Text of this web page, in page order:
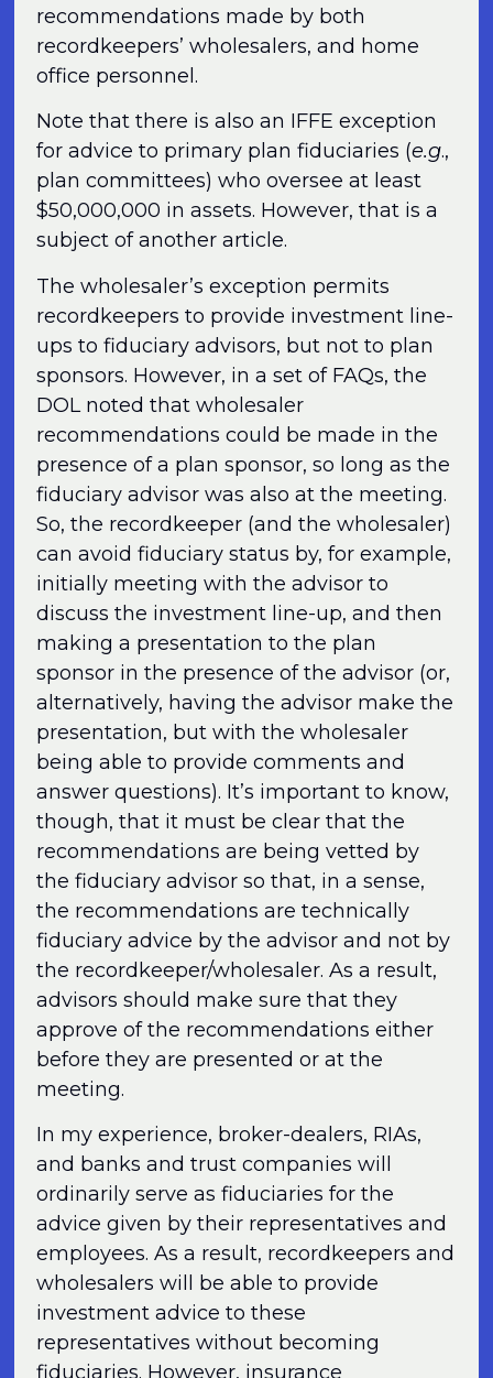
recommendations made by both
recordkeepers’ wholesalers, and home
office personnel.
Note that there is also an IFFE exception
for advice to primary plan fiduciaries (e.g.,
plan committees) who oversee at least
$50,000,000 in assets. However, that is a
subject of another article.
The wholesaler’s exception permits
recordkeepers to provide investment line-
ups to fiduciary advisors, but not to plan
sponsors. However, in a set of FAQs, the
DOL noted that wholesaler
recommendations could be made in the
presence of a plan sponsor, so long as the
fiduciary advisor was also at the meeting.
So, the recordkeeper (and the wholesaler)
can avoid fiduciary status by, for example,
initially meeting with the advisor to
discuss the investment line-up, and then
making a presentation to the plan
sponsor in the presence of the advisor (or,
alternatively, having the advisor make the
presentation, but with the wholesaler
being able to provide comments and
answer questions). It’s important to know,
though, that it must be clear that the
recommendations are being vetted by
the fiduciary advisor so that, in a sense,
the recommendations are technically
fiduciary advice by the advisor and not by
the recordkeeper/wholesaler. As a result,
advisors should make sure that they
approve of the recommendations either
before they are presented or at the
meeting.
In my experience, broker-dealers, RIAs,
and banks and trust companies will
ordinarily serve as fiduciaries for the
advice given by their representatives and
employees. As a result, recordkeepers and
wholesalers will be able to provide
investment advice to these
representatives without becoming
fiduciaries. However, insurance